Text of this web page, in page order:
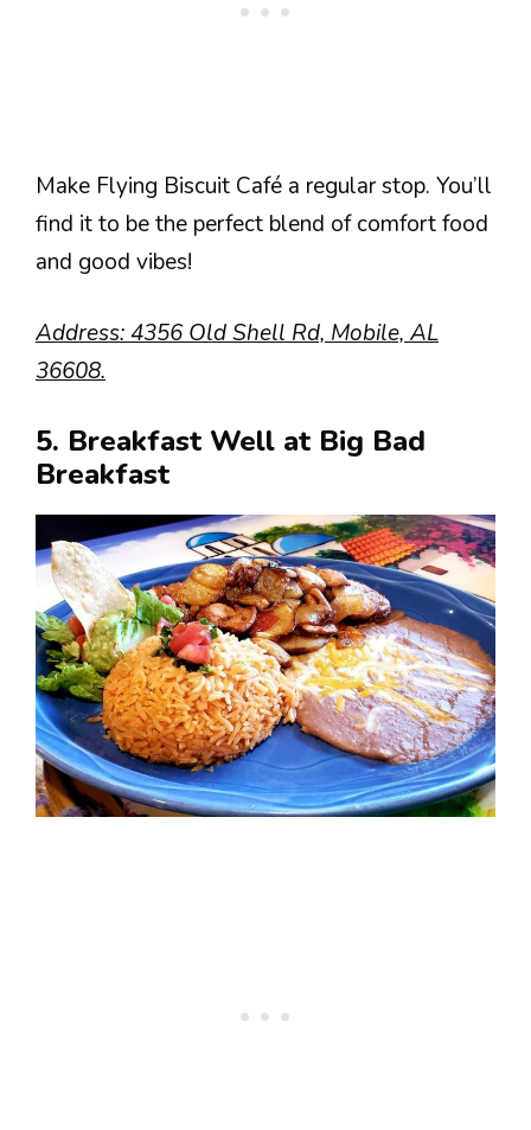
Make Flying Biscuit Café a regular stop. You’ll
find it to be the perfect blend of comfort food
and good vibes!
Address: 4356 Old Shell Rd, Mobile, AL
36608.
5. Breakfast Well at Big Bad
Breakfast